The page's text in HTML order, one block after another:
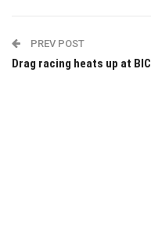
PREV POST
Drag racing heats up at BIC